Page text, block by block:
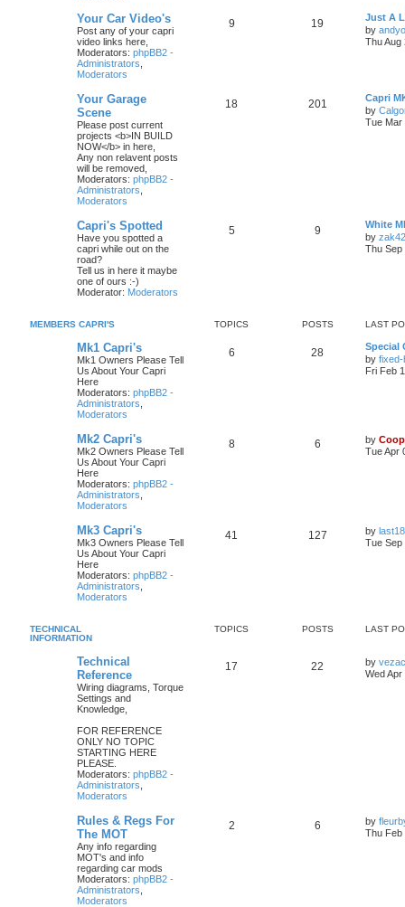
Your Car Video's
Post any of your capri
video links here,
Moderators: phpBB2 -
Administrators
Moderators
9 19
Just A
by
Thu Aug
Your Garage
Scene
Please post current
projects <b>IN BUILD
NOW</b> in here,
Any non relavent posts
will be removed,
Moderators: phpBB2 -
Administrators
Moderators
18 201
Capri
by
Tue Mar
Capri's Spotted
Have you spotted a
capri while out on the
road?
Tell us in here it maybe
one of ours :-)
Moderator: Moderators
5 9
White
by
Thu Sep
MEMBERS CAPRI'S TOPICS POSTS LAST
Mk1 Capri's
Mk1 Owners Please Tell
Us About Your Capri
Here
Moderators: phpBB2 -
Administrators
Moderators
6 28
Special
by fixed-
Fri Feb
Mk2 Capri's
Mk2 Owners Please Tell
Us About Your Capri
Here
Moderators: phpBB2 -
Administrators
Moderators
8 6 by
Tue Apr
Mk3 Capri's
Mk3 Owners Please Tell
Us About Your Capri
Here
Moderators: phpBB2 -
Administrators
Moderators
41 127 by last18
Tue Sep
TECHNICAL
INFORMATION
TOPICS POSTS LAST
Technical
Reference
Wiring diagrams, Torque
Settings and
Knowledge,
FOR REFERENCE
ONLY NO TOPIC
STARTING HERE
PLEASE.
Moderators: phpBB2 -
Administrators
Moderators
17 22 by vezac
Wed Apr
Rules & Regs For
The MOT
Any info regarding
MOT's and info
regarding car mods
Moderators: phpBB2 -
Administrators
Moderators
2 6 by
Thu Feb